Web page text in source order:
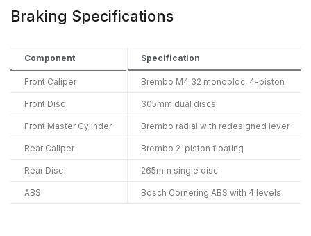
Braking Specifications
Component Specification
Front Caliper Brembo M4.32 monobloc, 4-piston
Front Disc 305mm dual discs
Front Master Cylinder Brembo radial with redesigned lever
Rear Caliper Brembo 2-piston floating
Rear Disc 265mm single disc
ABS Bosch Cornering ABS with 4 levels